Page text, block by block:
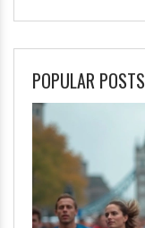
POPULAR POSTS